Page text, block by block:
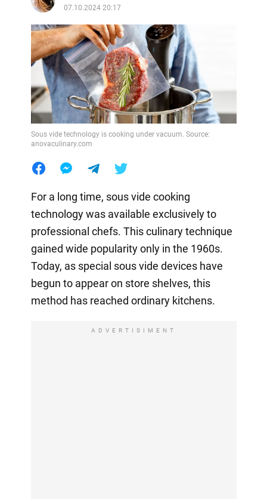
07.10.2024 20:17
Sous vide technology is cooking under vacuum. Source:
anovaculinary.com
For a long time, sous vide cooking
technology was available exclusively to
professional chefs. This culinary technique
gained wide popularity only in the 1960s.
Today, as special sous vide devices have
begun to appear on store shelves, this
method has reached ordinary kitchens.
ADVERTISIMENT